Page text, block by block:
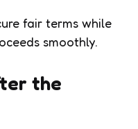
fair terms while
smoothly.
the